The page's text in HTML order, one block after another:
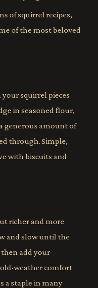
of squirrel recipes,
of the most beloved
your squirrel pieces
in seasoned flour,
generous amount of
through. Simple,
with biscuits and
richer and more
and slow until the
add your
weather comfort
a staple in many